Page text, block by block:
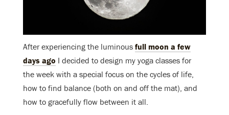
After experiencing the luminous full moon a few
days ago I decided to design my yoga classes for
the week with a special focus on the cycles of life,
how to find balance (both on and off the mat), and
how to gracefully flow between it all.